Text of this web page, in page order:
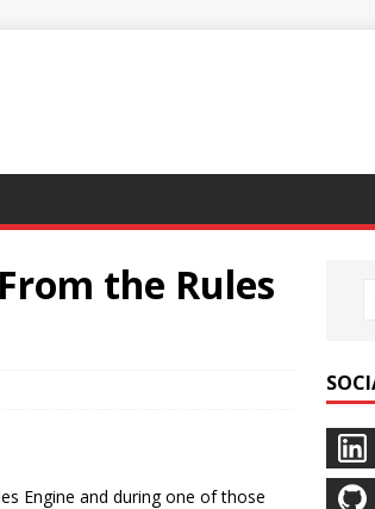
the Rules
Engine and during one of those